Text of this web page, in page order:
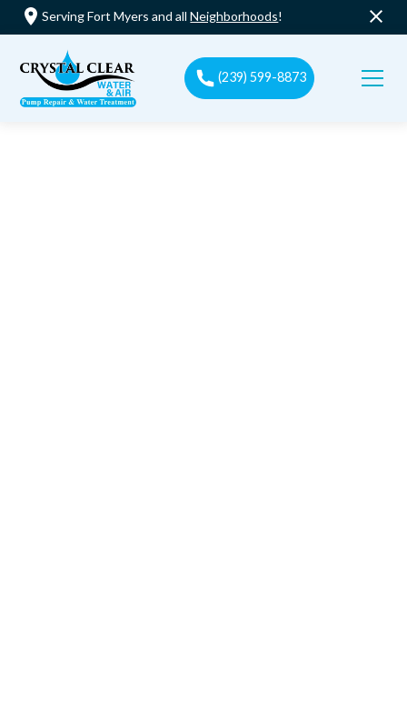
Serving Fort Myers and allNeighborhoods!
(239) 599-8873